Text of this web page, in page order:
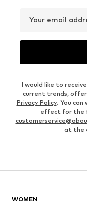
Your email
I would like to
current trends,
Privacy Policy. You
effect for the
at the
WOMEN